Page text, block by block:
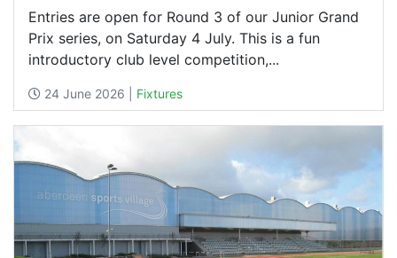
Entries are open for Round 3 of our Junior Grand
Prix series, on Saturday 4 July. This is a fun
introductory club level competition,...
24 June 2026 | Fixtures